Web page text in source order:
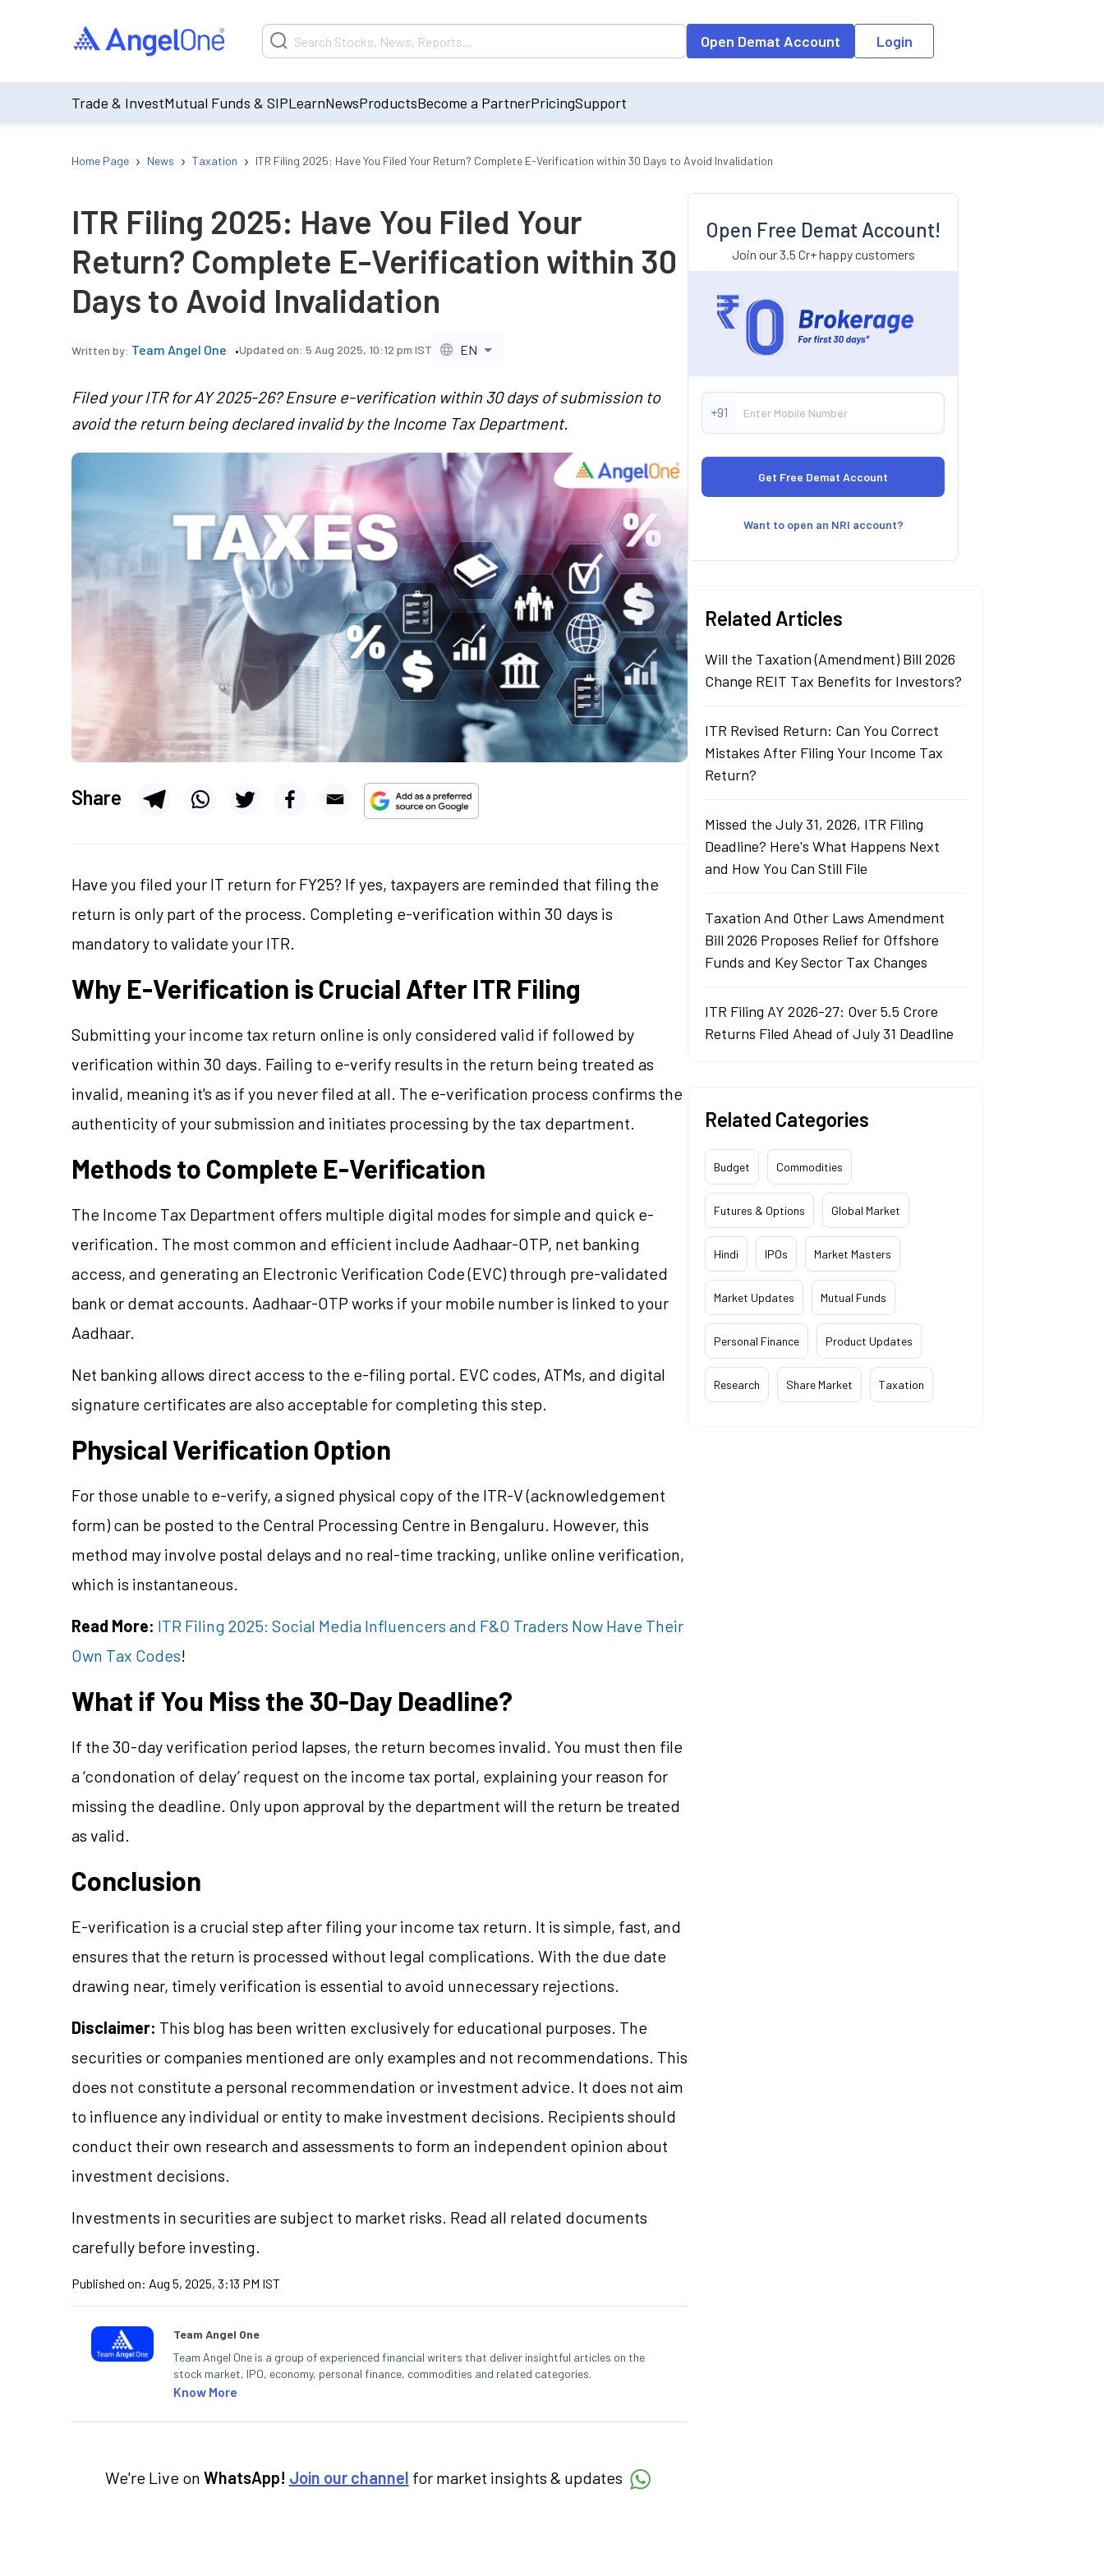
Open Demat Account Login
Trade & InvestMutual Funds & SIPLearnNewsProductsBecome a PartnerPricingSupport
Home Page › News › Taxation › ITR Filing 2025: Have You Filed Your Return? Complete E-Verification within 30 Days to Avoid Invalidation
ITR Filing 2025: Have You Filed Your
Return? Complete E-Verification within 30
Days to Avoid Invalidation
Written by: Team Angel One Updated on: 5 Aug 2025, 10:12 pm IST EN
Filed your ITR for AY 2025-26? Ensure e-verification within 30 days of submission to
avoid the return being declared invalid by the Income Tax Department.
Share
Have you filed your IT return for FY25? If yes, taxpayers are reminded that filing the
return is only part of the process. Completing e-verification within 30 days is
mandatory to validate your ITR.
Why E-Verification is Crucial After ITR Filing
Submitting your income tax return online is only considered valid if followed by
verification within 30 days. Failing to e-verify results in the return being treated as
invalid, meaning it's as if you never filed at all. The e-verification process confirms the
authenticity of your submission and initiates processing by the tax department.
Methods to Complete E-Verification
The Income Tax Department offers multiple digital modes for simple and quick e-
verification. The most common and efficient include Aadhaar-OTP, net banking
access, and generating an Electronic Verification Code (EVC) through pre-validated
bank or demat accounts. Aadhaar-OTP works if your mobile number is linked to your
Aadhaar.
Net banking allows direct access to the e-filing portal. EVC codes, ATMs, and digital
signature certificates are also acceptable for completing this step.
Physical Verification Option
For those unable to e-verify, a signed physical copy of the ITR-V (acknowledgement
form) can be posted to the Central Processing Centre in Bengaluru. However, this
method may involve postal delays and no real-time tracking, unlike online verification,
which is instantaneous.
Read More: ITR Filing 2025: Social Media Influencers and F&O Traders Now Have Their
Own Tax Codes!
What if You Miss the 30-Day Deadline?
If the 30-day verification period lapses, the return becomes invalid. You must then file
a ‘condonation of delay’ request on the income tax portal, explaining your reason for
missing the deadline. Only upon approval by the department will the return be treated
as valid.
Conclusion
E-verification is a crucial step after filing your income tax return. It is simple, fast, and
ensures that the return is processed without legal complications. With the due date
drawing near, timely verification is essential to avoid unnecessary rejections.
Disclaimer: This blog has been written exclusively for educational purposes. The
securities or companies mentioned are only examples and not recommendations. This
does not constitute a personal recommendation or investment advice. It does not aim
to influence any individual or entity to make investment decisions. Recipients should
conduct their own research and assessments to form an independent opinion about
investment decisions.
Investments in securities are subject to market risks. Read all related documents
carefully before investing.
Published on: Aug 5, 2025, 3:13 PM IST
Team Angel One
Team Angel One is a group of experienced financial writers that deliver insightful articles on the
stock market, IPO, economy, personal finance, commodities and related categories.
Know More
We're Live on WhatsApp! Join our channel for market insights & updates
Open Free Demat Account!
Join our 3.5 Cr+ happy customers
+91
Want to open an NRI account?
Related Articles
Will the Taxation (Amendment) Bill 2026
Change REIT Tax Benefits for Investors?
ITR Revised Return: Can You Correct
Mistakes After Filing Your Income Tax
Return?
Missed the July 31, 2026, ITR Filing
Deadline? Here's What Happens Next
and How You Can Still File
Taxation And Other Laws Amendment
Bill 2026 Proposes Relief for Offshore
Funds and Key Sector Tax Changes
ITR Filing AY 2026-27: Over 5.5 Crore
Returns Filed Ahead of July 31 Deadline
Related Categories
Budget Commodities
Futures & Options Global Market
Hindi IPOs Market Masters
Market Updates Mutual Funds
Personal Finance Product Updates
Research Share Market Taxation